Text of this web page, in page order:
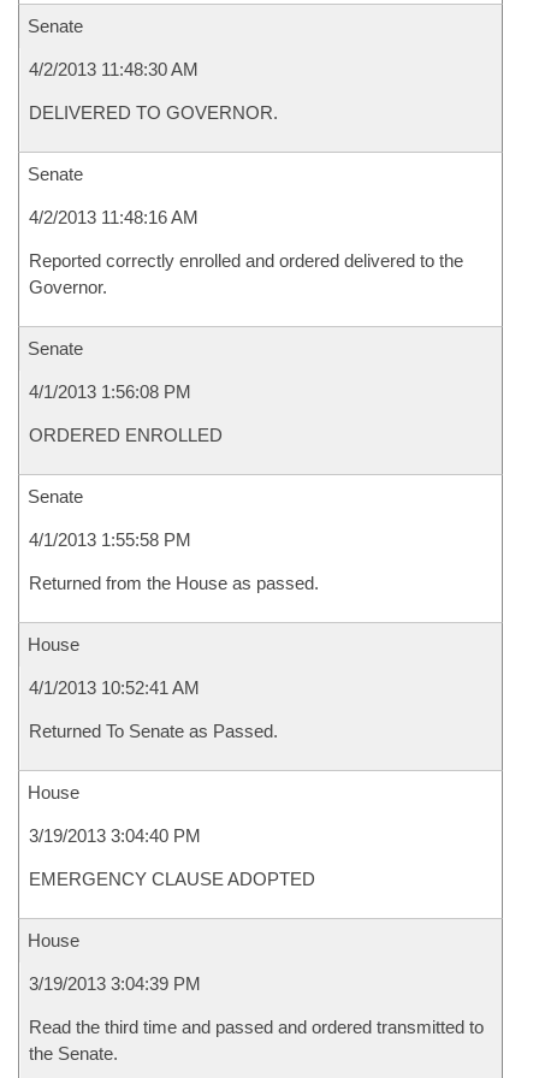
Senate
4/2/2013 11:48:30 AM
DELIVERED TO GOVERNOR.
Senate
4/2/2013 11:48:16 AM
Reported correctly enrolled and ordered delivered to the
Governor.
Senate
4/1/2013 1:56:08 PM
ORDERED ENROLLED
Senate
4/1/2013 1:55:58 PM
Returned from the House as passed.
House
4/1/2013 10:52:41 AM
Returned To Senate as Passed.
House
3/19/2013 3:04:40 PM
EMERGENCY CLAUSE ADOPTED
House
3/19/2013 3:04:39 PM
Read the third time and passed and ordered transmitted to
the Senate.